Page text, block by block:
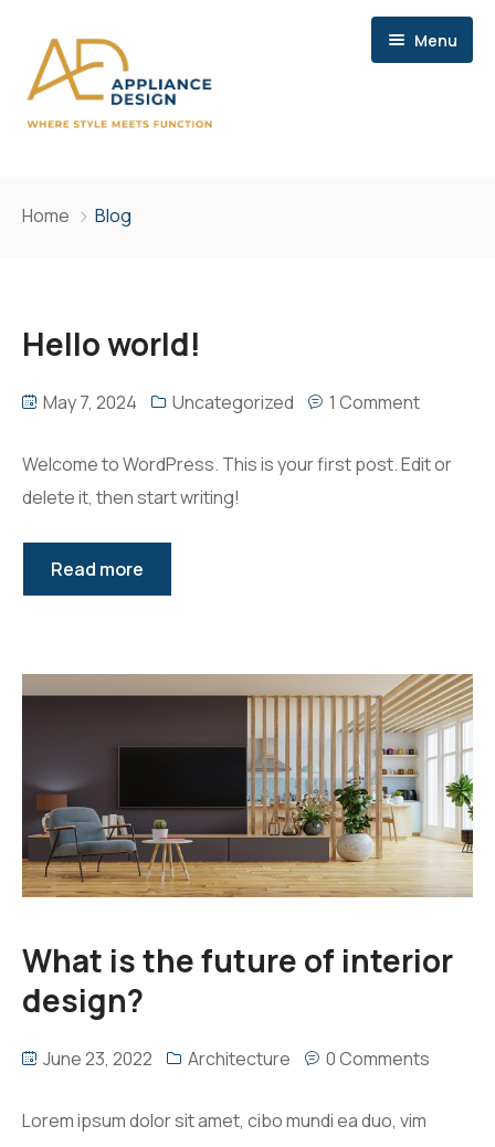
Menu
Storage
Site Meetings & Communication
Delivery
Extra Services
Contact
Home Blog
Hello world!
May 7, 2024 Uncategorized 1 Comment
Welcome to WordPress. This is your first post. Edit or
delete it, then start writing!
Read more
What is the future of interior
design?
June 23, 2022 Architecture 0 Comments
Lorem ipsum dolor sit amet, cibo mundi ea duo, vim